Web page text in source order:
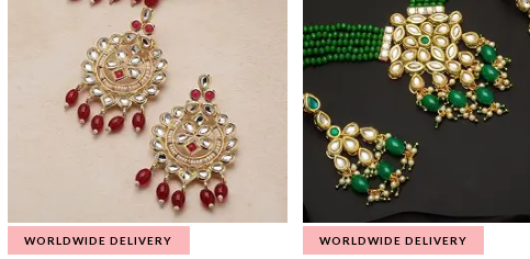
WORLDWIDE DELIVERY WORLDWIDE DELIVERY